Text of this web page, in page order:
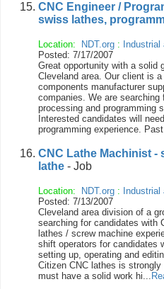
CNC Engineer /
swiss lathes,
Location: NDT.org :
Posted: 7/17/2007
Great opportunity with a solid
Cleveland area. Our client is
components manufacturer
companies. We are
processing and programming
Interested candidates will
programming experience.
CNC Lathe Machinist -
lathe - Job
Location: NDT.org :
Posted: 7/13/2007
Cleveland area division of a
searching for candidates with
lathes / screw machine
shift operators for candidates
setting up, operating and
Citizen CNC lathes is
must have a solid work hi...